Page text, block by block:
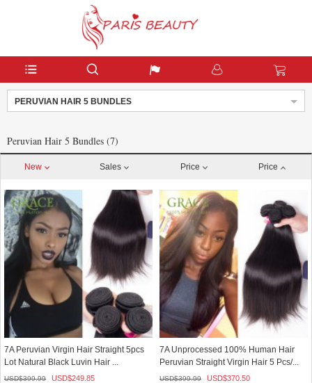
PERUVIAN HAIR 5 BUNDLES
Peruvian Hair 5 Bundles (7)
New Sales Price Price
7A Peruvian Virgin Hair Straight 5pcs
Lot Natural Black Luvin Hair ...
USD$399.99 USD$249.85
7A Unprocessed 100% Human Hair
Peruvian Straight Virgin Hair 5 Pcs/...
USD$399.99 USD$370.50